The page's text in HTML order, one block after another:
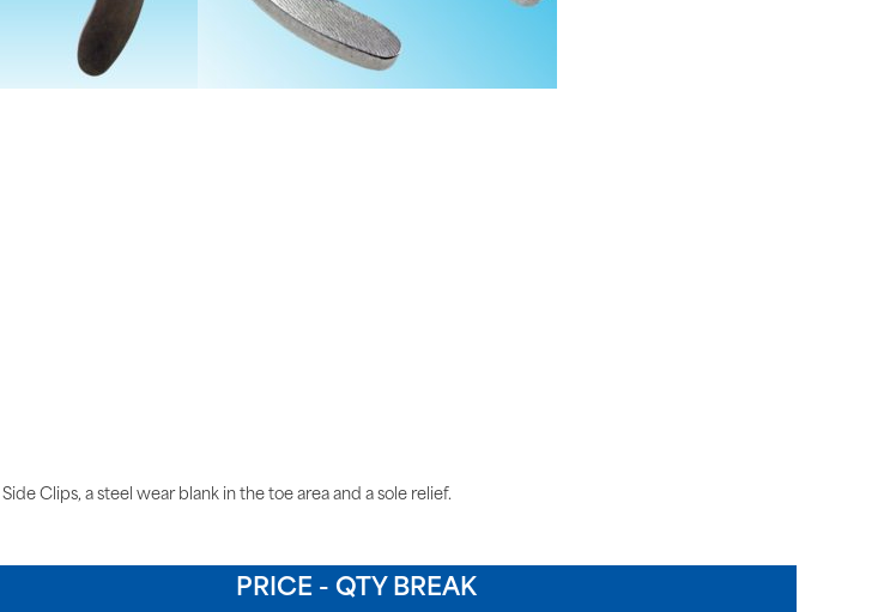
Clips, a steel wear blank in the toe area and a sole relief.
PRICE - QTY BREAK